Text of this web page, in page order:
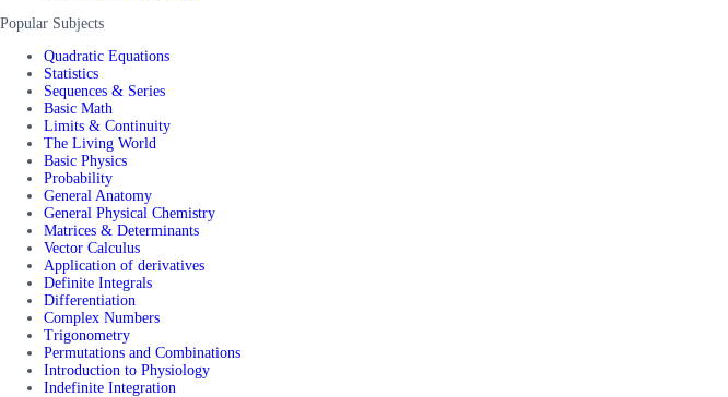
Popular Subjects
Quadratic Equations
Statistics
Sequences & Series
Basic Math
Limits & Continuity
The Living World
Basic Physics
Probability
General Anatomy
General Physical Chemistry
Matrices & Determinants
Vector Calculus
Application of derivatives
Definite Integrals
Differentiation
Complex Numbers
Trigonometry
Permutations and Combinations
Introduction to Physiology
Indefinite Integration